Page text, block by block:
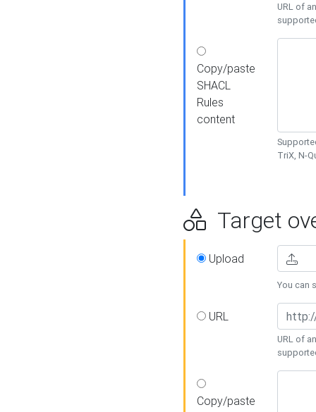
URL of
Copy/paste
SHACL
Rules
content
TriX, N-
Target
Upload
You can
URL
URL of
Copy/paste